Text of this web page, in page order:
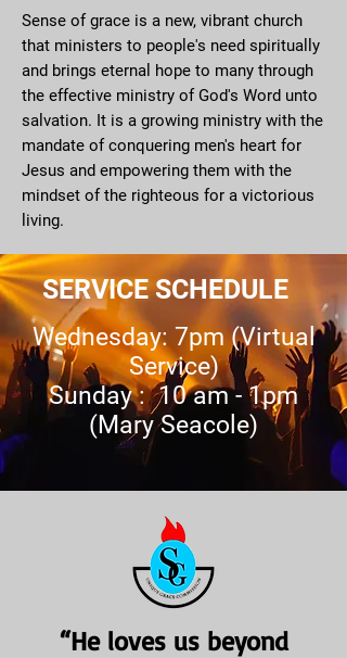
Sense of grace is a new, vibrant church
that ministers to people's need spiritually
and brings eternal hope to many through
the effective ministry of God's Word unto
salvation. It is a growing ministry with the
mandate of conquering men's heart for
Jesus and empowering them with the
mindset of the righteous for a victorious
living.
SERVICE SCHEDULE
Wednesday: 7pm (Virtual
Service)
Sunday : 10 am - 1pm
(Mary Seacole)
“He loves us beyond